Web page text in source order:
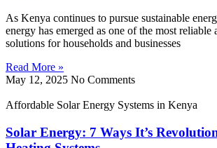
As Kenya continues to pursue sustainable
energy has emerged as one of the most reliable
solutions for households and businesses
Read More »
May 12, 2025 No Comments
Affordable Solar Energy Systems in Kenya
Solar Energy: 7 Ways It’s